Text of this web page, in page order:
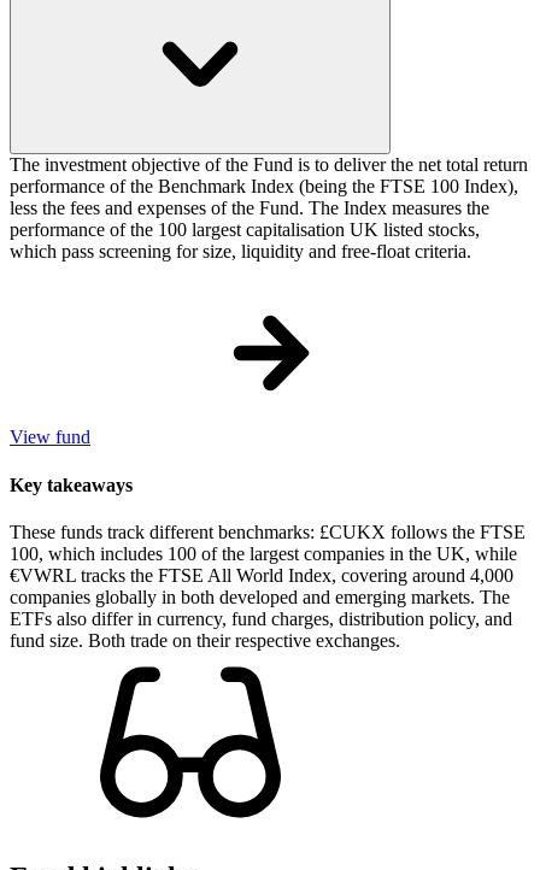
The investment objective of the Fund is to deliver the net total return
performance of the Benchmark Index (being the FTSE 100 Index),
less the fees and expenses of the Fund. The Index measures the
performance of the 100 largest capitalisation UK listed stocks,
which pass screening for size, liquidity and free-float criteria.
View fund
Key takeaways
These funds track different benchmarks: £CUKX follows the FTSE
100, which includes 100 of the largest companies in the UK, while
€VWRL tracks the FTSE All World Index, covering around 4,000
companies globally in both developed and emerging markets. The
ETFs also differ in currency, fund charges, distribution policy, and
fund size. Both trade on their respective exchanges.